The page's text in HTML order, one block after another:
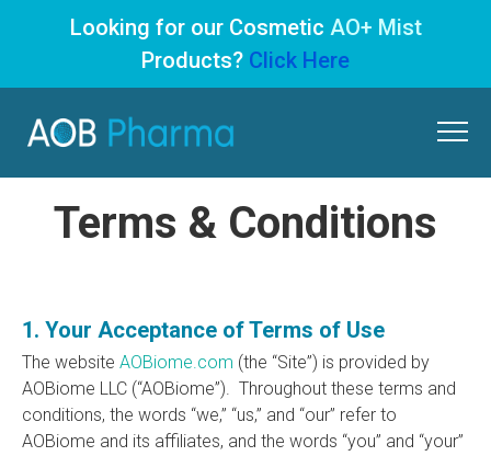
Looking for our Cosmetic AO+ Mist
Products? Click Here
content
Terms & Conditions
1. Your Acceptance of Terms of Use
The website AOBiome.com (the “Site”) is provided by
AOBiome LLC (“AOBiome”). Throughout these terms and
conditions, the words “we,” “us,” and “our” refer to
AOBiome and its affiliates, and the words “you” and “your”